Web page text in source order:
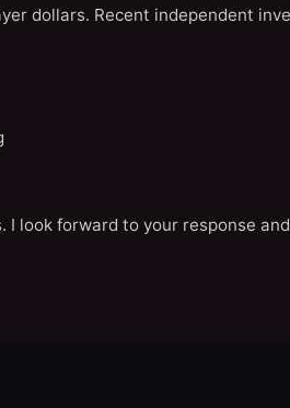
dollars. Recent independent
look forward to your response